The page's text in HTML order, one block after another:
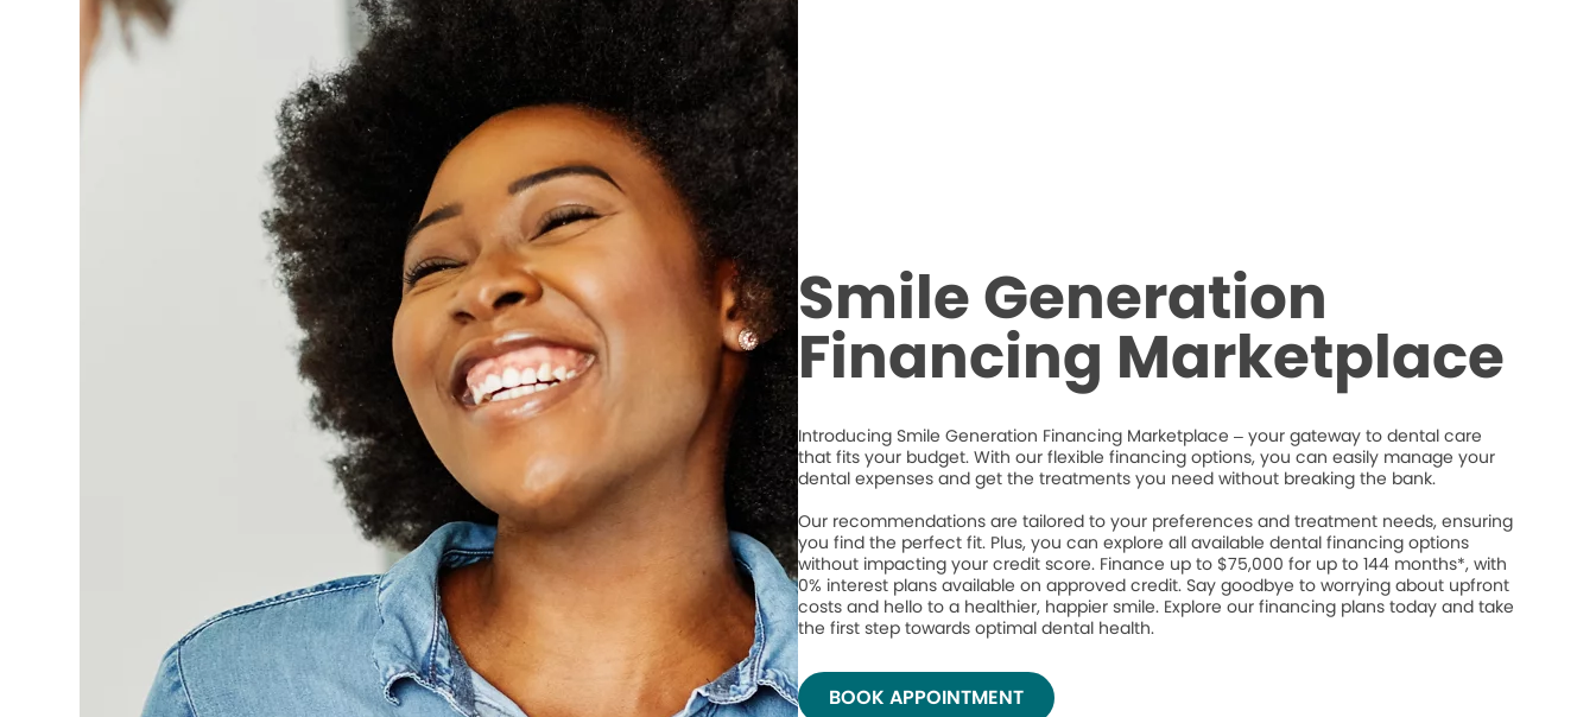
Smile Generation
Financing Marketplace
Introducing Smile Generation Financing Marketplace – your gateway to dental care
that fits your budget. With our flexible financing options, you can easily manage your
dental expenses and get the treatments you need without breaking the bank.
Our recommendations are tailored to your preferences and treatment needs, ensuring
you find the perfect fit. Plus, you can explore all available dental financing options
without impacting your credit score. Finance up to $75,000 for up to 144 months*, with
0% interest plans available on approved credit. Say goodbye to worrying about upfront
costs and hello to a healthier, happier smile. Explore our financing plans today and take
the first step towards optimal dental health.
BOOK APPOINTMENT